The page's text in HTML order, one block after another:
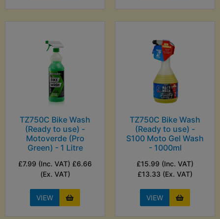
TZ750C Bike Wash
(Ready to use) -
Motoverde (Pro
Green) - 1 Litre
£7.99 (Inc. VAT) £6.66
(Ex. VAT)
VIEW
TZ750C Bike Wash
(Ready to use) -
S100 Moto Gel Wash
- 1000ml
£15.99 (Inc. VAT)
£13.33 (Ex. VAT)
VIEW